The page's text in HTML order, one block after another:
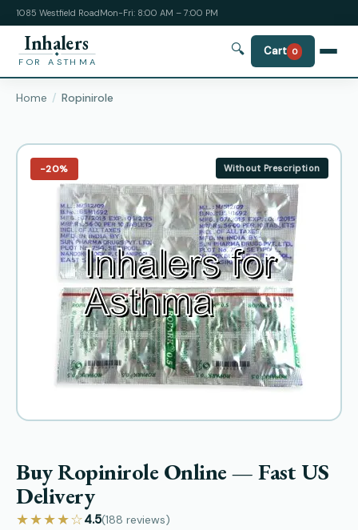
1085 Westfield RoadMon-Fri: 8:00 AM – 7:00 PM
Inhalers
FOR ASTHMA
🔍 Cart 0
Home Ropinirole
−20% Without Prescription
Buy Ropinirole Online — Fast US
Delivery
★★★★☆4.5(188 reviews)